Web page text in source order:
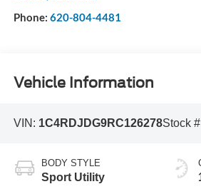
Phone: 620-804-4481
Vehicle Information
VIN: 1C4RDJDG9RC126278Stock
BODY STYLE
Sport Utility